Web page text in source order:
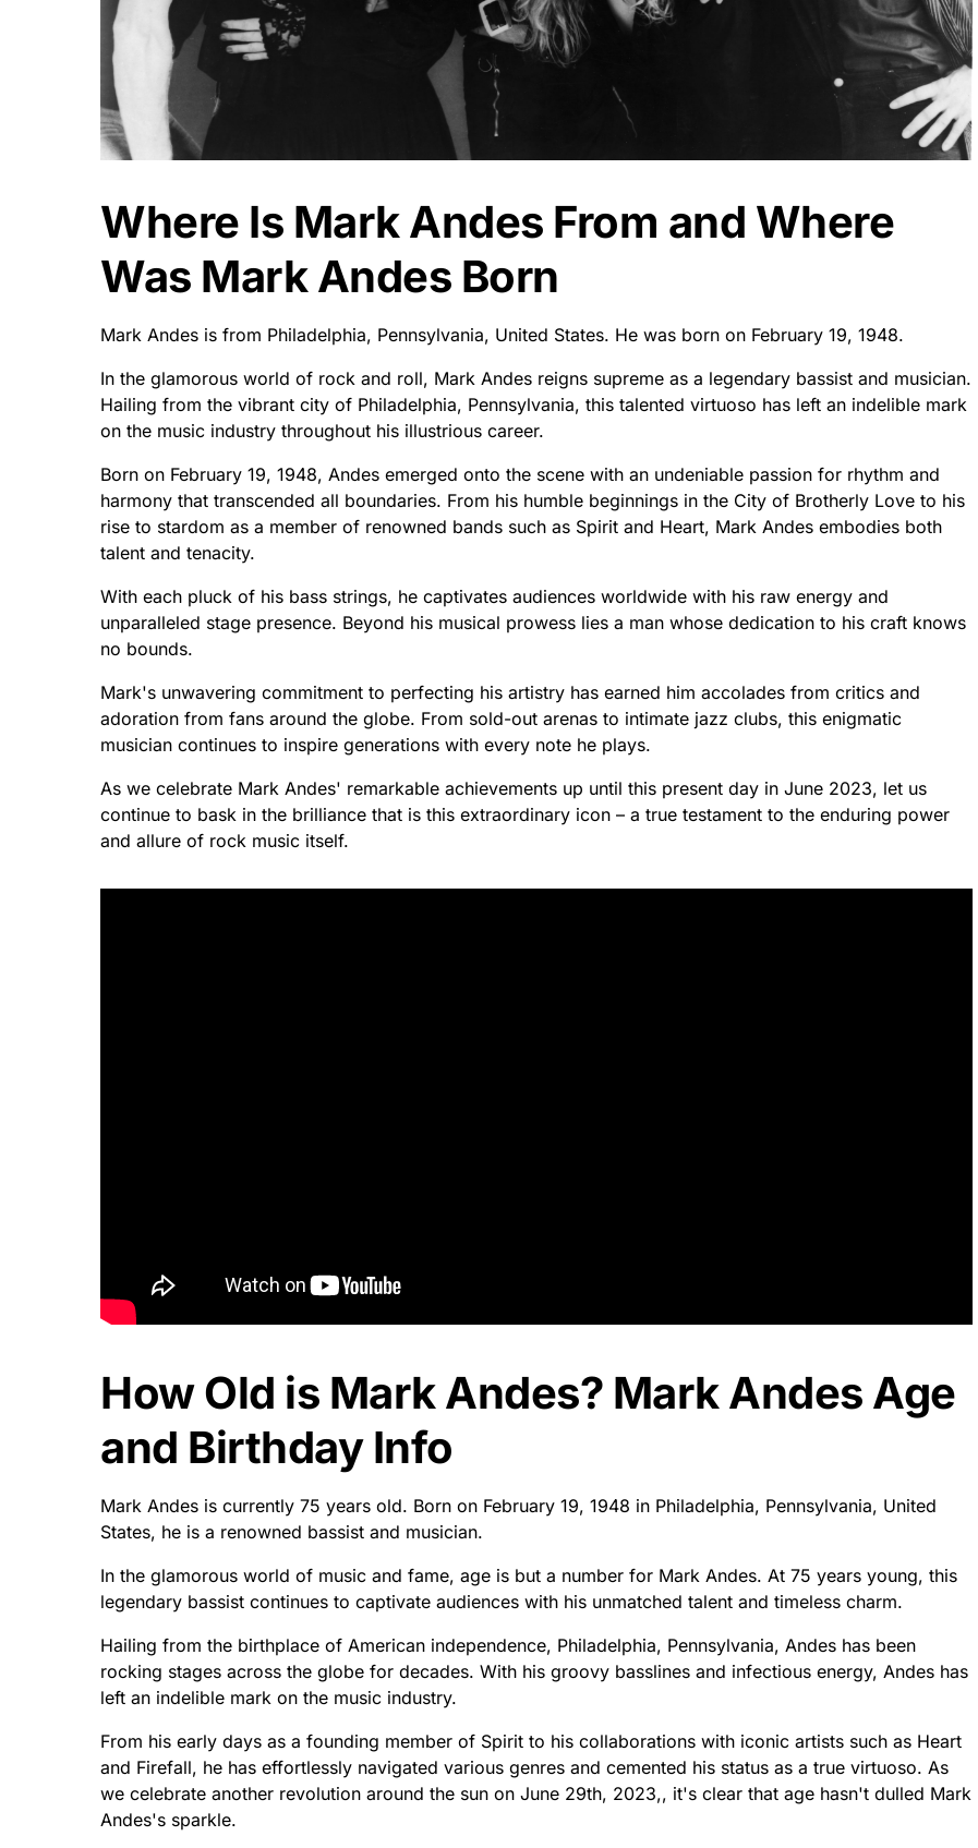
Where Is Mark Andes From and Where
Was Mark Andes Born
Mark Andes is from Philadelphia, Pennsylvania, United States. He was born on February 19, 1948.
In the glamorous world of rock and roll, Mark Andes reigns supreme as a legendary bassist and musician.
Hailing from the vibrant city of Philadelphia, Pennsylvania, this talented virtuoso has left an indelible mark
on the music industry throughout his illustrious career.
Born on February 19, 1948, Andes emerged onto the scene with an undeniable passion for rhythm and
harmony that transcended all boundaries. From his humble beginnings in the City of Brotherly Love to his
rise to stardom as a member of renowned bands such as Spirit and Heart, Mark Andes embodies both
talent and tenacity.
With each pluck of his bass strings, he captivates audiences worldwide with his raw energy and
unparalleled stage presence. Beyond his musical prowess lies a man whose dedication to his craft knows
no bounds.
Mark's unwavering commitment to perfecting his artistry has earned him accolades from critics and
adoration from fans around the globe. From sold-out arenas to intimate jazz clubs, this enigmatic
musician continues to inspire generations with every note he plays.
As we celebrate Mark Andes' remarkable achievements up until this present day in June 2023, let us
continue to bask in the brilliance that is this extraordinary icon – a true testament to the enduring power
and allure of rock music itself.
How Old is Mark Andes? Mark Andes Age
and Birthday Info
Mark Andes is currently 75 years old. Born on February 19, 1948 in Philadelphia, Pennsylvania, United
States, he is a renowned bassist and musician.
In the glamorous world of music and fame, age is but a number for Mark Andes. At 75 years young, this
legendary bassist continues to captivate audiences with his unmatched talent and timeless charm.
Hailing from the birthplace of American independence, Philadelphia, Pennsylvania, Andes has been
rocking stages across the globe for decades. With his groovy basslines and infectious energy, Andes has
left an indelible mark on the music industry.
From his early days as a founding member of Spirit to his collaborations with iconic artists such as Heart
and Firefall, he has effortlessly navigated various genres and cemented his status as a true virtuoso. As
we celebrate another revolution around the sun on June 29th, 2023,, it's clear that age hasn't dulled Mark
Andes's sparkle.